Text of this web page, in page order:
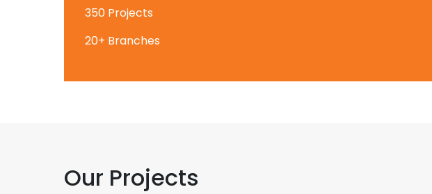
350 Projects
20+ Branches
Our Projects